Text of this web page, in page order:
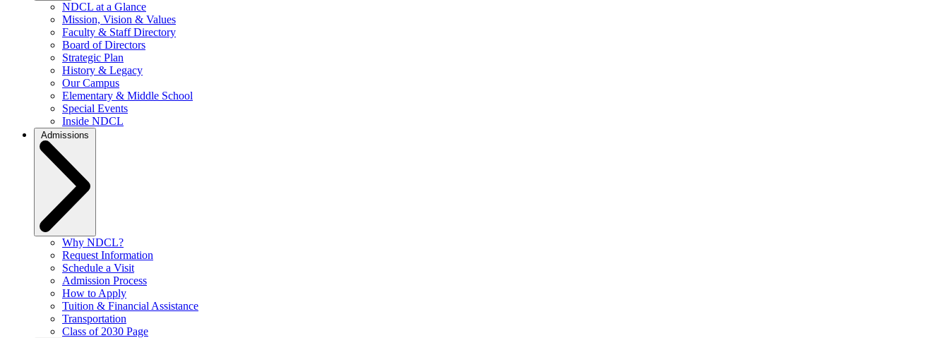
NDCL at a Glance
Mission, Vision & Values
Faculty & Staff Directory
Board of Directors
Strategic Plan
History & Legacy
Our Campus
Elementary & Middle School
Special Events
Inside NDCL
Why NDCL?
Request Information
Schedule a Visit
Admission Process
How to Apply
Tuition & Financial Assistance
Transportation
Class of 2030 Page